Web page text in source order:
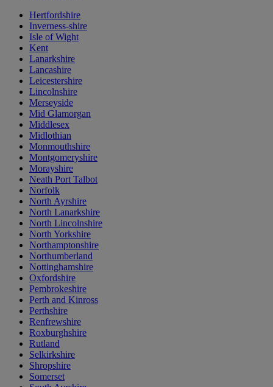
Hertfordshire
Inverness-shire
Isle of Wight
Kent
Lanarkshire
Lancashire
Leicestershire
Lincolnshire
Merseyside
Mid Glamorgan
Middlesex
Midlothian
Monmouthshire
Montgomeryshire
Morayshire
Neath Port Talbot
Norfolk
North Ayrshire
North Lanarkshire
North Lincolnshire
North Yorkshire
Northamptonshire
Northumberland
Nottinghamshire
Oxfordshire
Pembrokeshire
Perth and Kinross
Perthshire
Renfrewshire
Roxburghshire
Rutland
Selkirkshire
Shropshire
Somerset